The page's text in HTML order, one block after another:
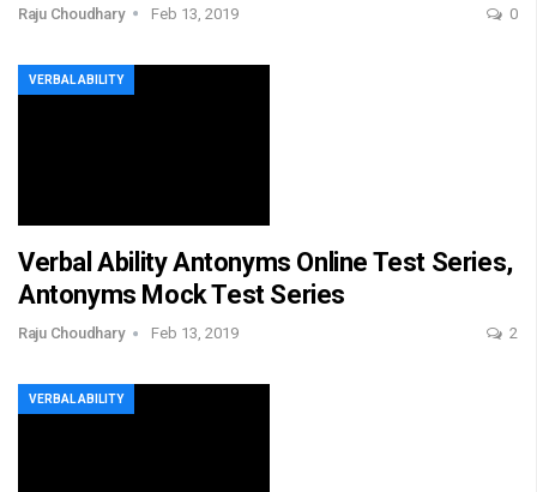
Raju Choudhary Feb 13, 2019 0
VERBAL ABILITY
Verbal Ability Antonyms Online Test Series,
Antonyms Mock Test Series
Raju Choudhary Feb 13, 2019 2
VERBAL ABILITY